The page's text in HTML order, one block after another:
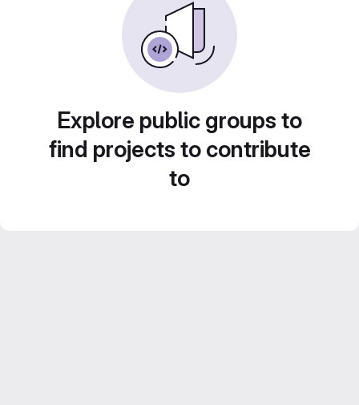
Explore public groups to
find projects to contribute
to